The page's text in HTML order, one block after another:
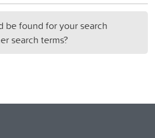
be found for your search
search terms?